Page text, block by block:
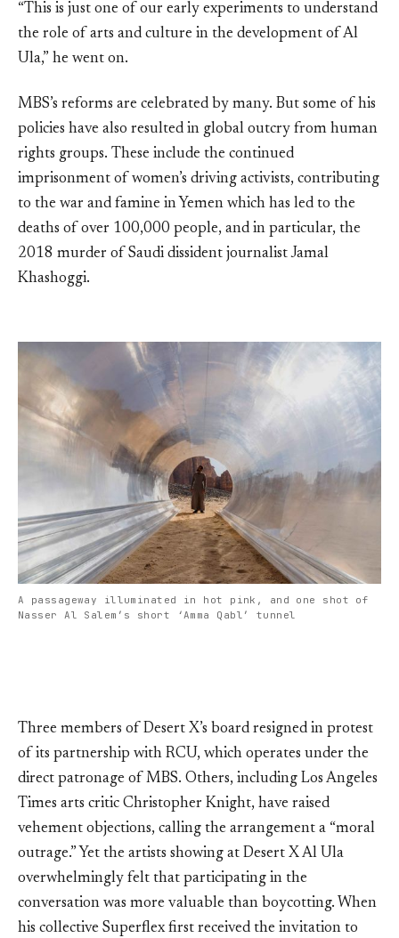
“This is just one of our early experiments to understand
the role of arts and culture in the development of Al
Ula,” he went on.
MBS’s reforms are celebrated by many. But some of his
policies have also resulted in global outcry from human
rights groups. These include the continued
imprisonment of women’s driving activists, contributing
to the war and famine in Yemen which has led to the
deaths of over 100,000 people, and in particular, the
2018 murder of Saudi dissident journalist Jamal
Khashoggi.
A passageway illuminated in hot pink, and one shot of
Nasser Al Salem’s short ‘Amma Qabl’ tunnel
Three members of Desert X’s board resigned in protest
of its partnership with RCU, which operates under the
direct patronage of MBS. Others, including Los Angeles
Times arts critic Christopher Knight, have raised
vehement objections, calling the arrangement a “moral
outrage.” Yet the artists showing at Desert X Al Ula
overwhelmingly felt that participating in the
conversation was more valuable than boycotting. When
his collective Superflex first received the invitation to